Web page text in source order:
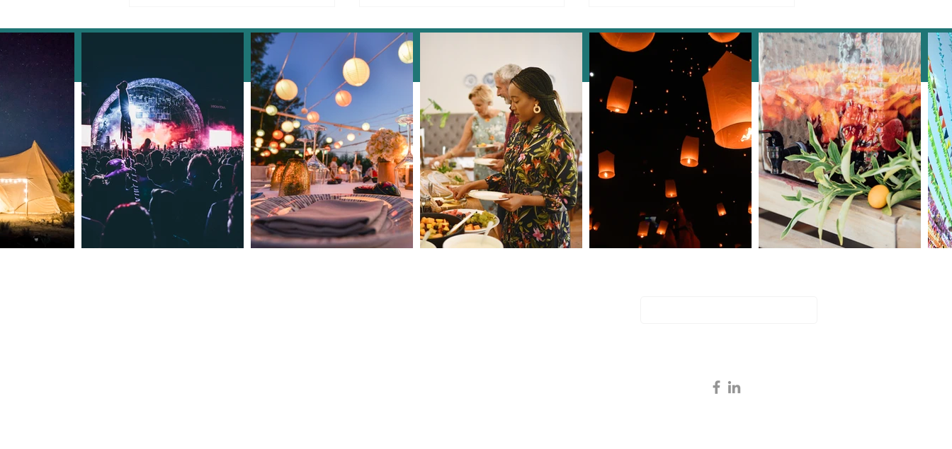
Clarendale Group Booking
Concierge: Your Incentive
Event Checklist for Success!
How Clarendale Group
Booking Concierge Elevates
Events with Thoughtful
Details
The Key to a Flawless Event:
Why an Event Manager is
Essential
Instagram